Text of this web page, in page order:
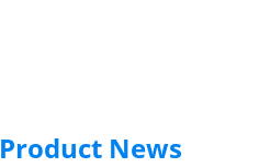
Product News